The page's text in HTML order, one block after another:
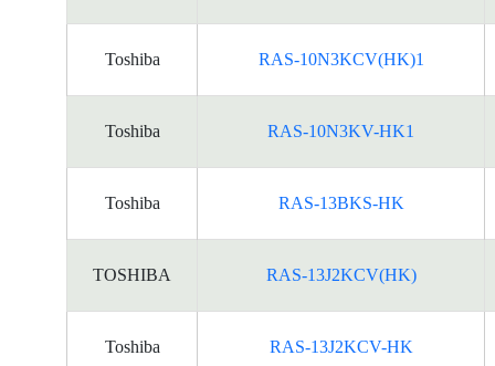
Toshiba RAS-10N3KCV(HK)1
Toshiba RAS-10N3KV-HK1
Toshiba RAS-13BKS-HK
TOSHIBA RAS-13J2KCV(HK)
Toshiba RAS-13J2KCV-HK